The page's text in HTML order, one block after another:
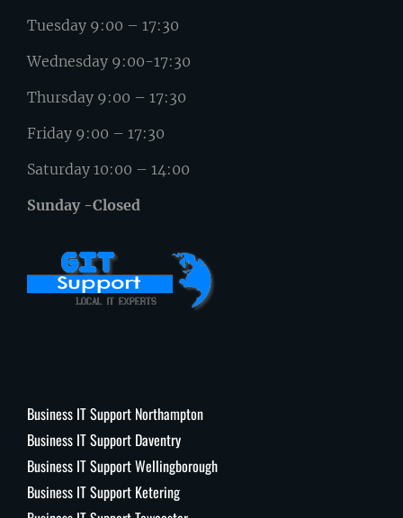
Tuesday 9:00 – 17:30
Wednesday 9:00-17:30
Thursday 9:00 – 17:30
Friday 9:00 – 17:30
Saturday 10:00 – 14:00
Sunday -Closed
Business IT Support Northampton
Business IT Support Daventry
Business IT Support Wellingborough
Business IT Support Ketering